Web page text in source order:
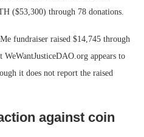
($53,300) through 78 donations.
fundraiser raised $14,745 through
WeWantJusticeDAO.org appears to
it does not report the raised
against coin